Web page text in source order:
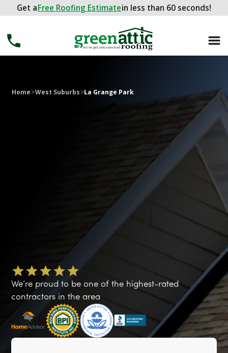
Get aFree Roofing Estimatein less than 60 seconds!
Get a FREE ROOFING ESTIMATEin less than 60 seconds!
Home>West Suburbs>La Grange Park
We’re proud to be one of the highest-rated
contractors in the area